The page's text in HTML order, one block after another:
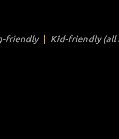
friendly Kid-friendly (all